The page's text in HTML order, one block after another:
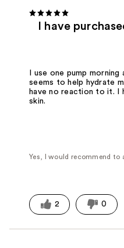
I have
I use one pump morning
seems to help hydrate
have no reaction to it. I
skin.
Yes, I would recommend to
2 0